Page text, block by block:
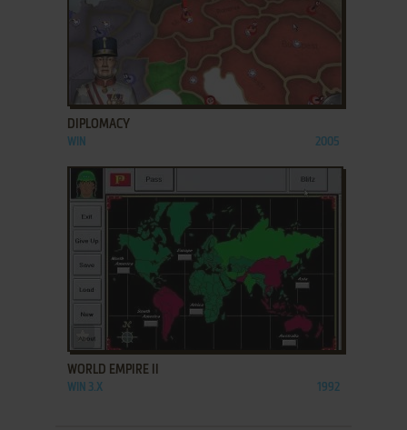
ADD TO FAVORITES
DIPLOMACY
WIN 2005
ADD TO FAVORITES
WORLD EMPIRE II
WIN 3.X 1992